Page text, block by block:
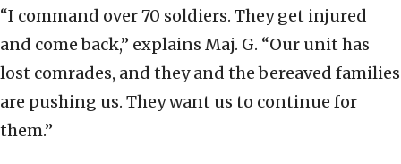
“I command over 70 soldiers. They get injured
and come back,” explains Maj. G. “Our unit has
lost comrades, and they and the bereaved families
are pushing us. They want us to continue for
them.”